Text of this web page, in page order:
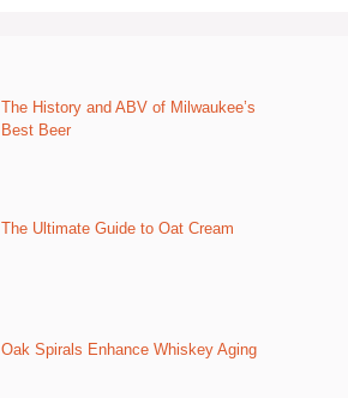
The History and ABV of Milwaukee’s
Best Beer
The Ultimate Guide to Oat Cream
Oak Spirals Enhance Whiskey Aging